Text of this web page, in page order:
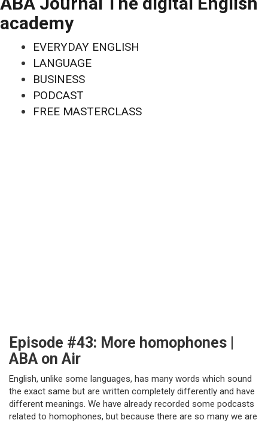
academy
EVERYDAY ENGLISH
LANGUAGE
BUSINESS
PODCAST
FREE MASTERCLASS
Episode #43: More homophones |
ABA on Air
English, unlike some languages, has many words which sound
the exact same but are written completely differently and have
different meanings. We have already recorded some podcasts
related to homophones, but because there are so many we are